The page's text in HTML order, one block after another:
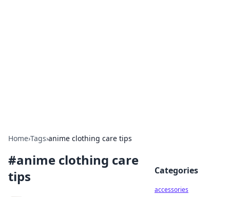
Home›Tags›anime clothing care tips
#anime clothing care
tips
Categories
accessories